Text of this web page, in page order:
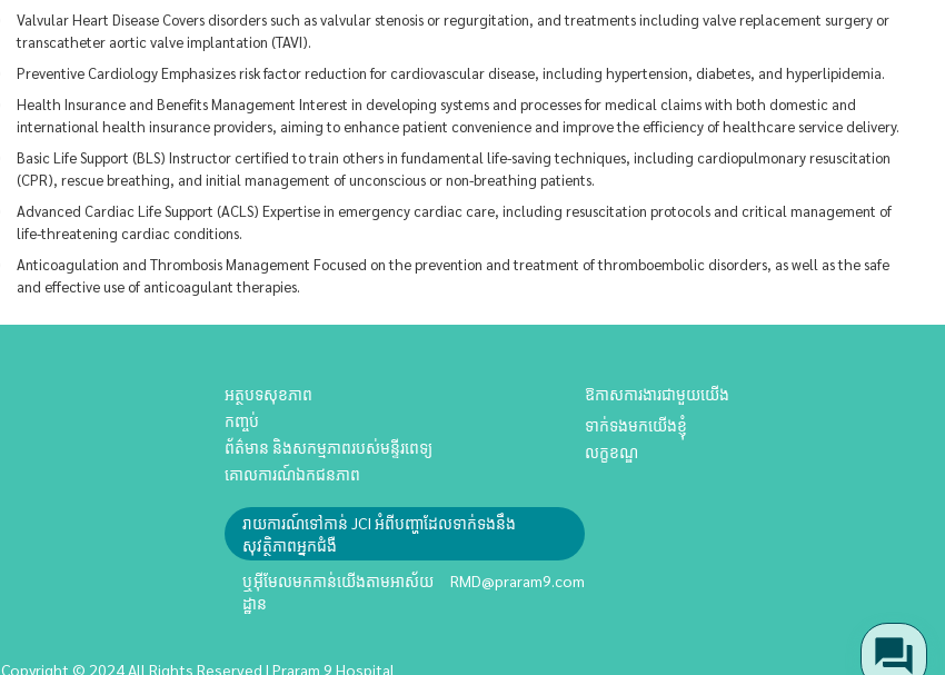
Valvular Heart Disease Covers disorders such as valvular stenosis or regurgitation, and treatments including valve replacement surgery or
transcatheter aortic valve implantation (TAVI).
Preventive Cardiology Emphasizes risk factor reduction for cardiovascular disease, including hypertension, diabetes, and hyperlipidemia.
Health Insurance and Benefits Management Interest in developing systems and processes for medical claims with both domestic and
international health insurance providers, aiming to enhance patient convenience and improve the efficiency of healthcare service delivery.
Basic Life Support (BLS) Instructor certified to train others in fundamental life-saving techniques, including cardiopulmonary resuscitation
(CPR), rescue breathing, and initial management of unconscious or non-breathing patients.
Advanced Cardiac Life Support (ACLS) Expertise in emergency cardiac care, including resuscitation protocols and critical management of
life-threatening cardiac conditions.
Anticoagulation and Thrombosis Management Focused on the prevention and treatment of thromboembolic disorders, as well as the safe
and effective use of anticoagulant therapies.
អត្ថបទសុខភាព
កញ្ចប់
ព័ត៌មាន និងសកម្មភាពរបស់មន្ទីរពេទ្យ
គោលការណ៍ឯកជនភាព
រាយការណ៍ទៅកាន់ JCI អំពីបញ្ហាដែលទាក់ទងនឹង
សុវត្ថិភាពអ្នកជំងឺ
ឬអ៊ីមែលមកកាន់យើងតាមអាស័យ
ដ្ឋាន
RMD@praram9.com
ឱកាសការងារជាមួយយើង
ទាក់ទងមកយើងខ្ញុំ
លក្ខខណ្ឌ
Copyright © 2024 All Rights Reserved | Praram 9 Hospital